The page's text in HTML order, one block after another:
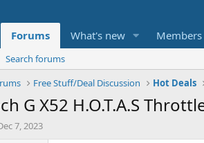
Forums What's new Members
Search forums
Free Stuff/Deal Discussion Hot Deals
G X52 H.O.T.A.S
7, 2023